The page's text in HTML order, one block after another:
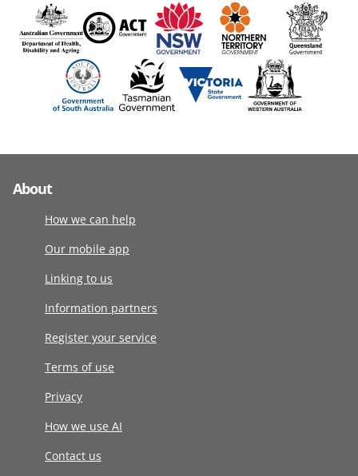
About
How we can help
Our mobile app
Linking to us
Information partners
Register your service
Terms of use
Privacy
How we use AI
Contact us